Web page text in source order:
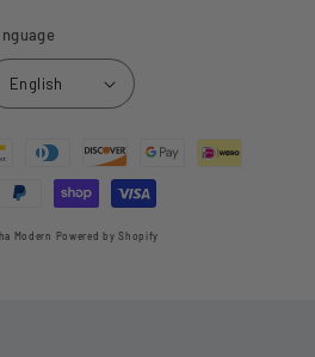
English
Modern Powered by Shopify